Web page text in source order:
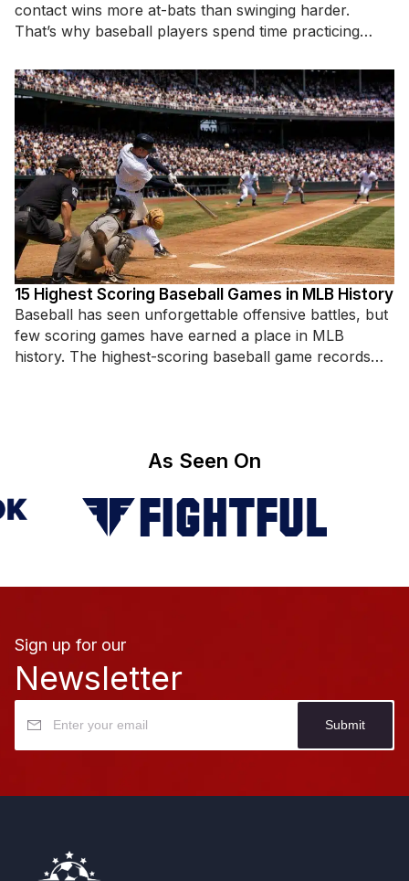
contact wins more at-bats than swinging harder.
That’s why baseball players spend time practicing
15 Highest Scoring Baseball Games in MLB History
Baseball has seen unforgettable offensive battles, but
few scoring games have earned a place in MLB
history. The highest-scoring baseball game records
As Seen On
Sign up for our
Newsletter
Submit